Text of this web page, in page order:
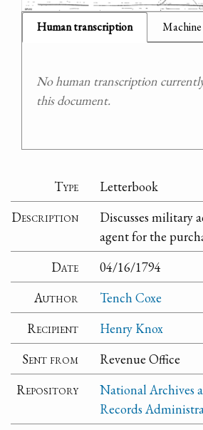
Human transcription
No human transcription
this document.
Type
Letterbook
Description
Discusses military
agent for the
Date
04/16/1794
Author
Tench Coxe
Recipient
Henry Knox
Sent from
Revenue Office
Repository
National Archives
Records